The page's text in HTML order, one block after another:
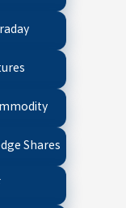
Shares